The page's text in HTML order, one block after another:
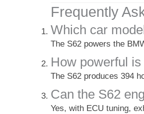
Frequently
Which car
The S62 powers the
How powerful
The S62 produces 394
Can the S62
Yes, with ECU tuning,